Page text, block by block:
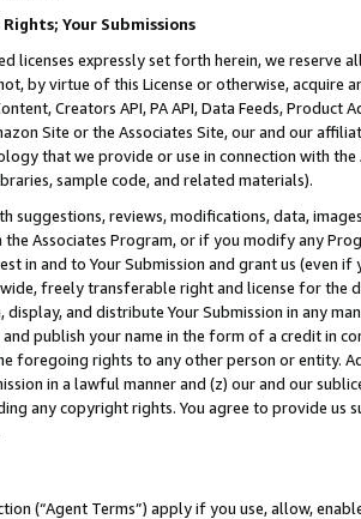
Your Submissions
licenses expressly set forth herein, we
by virtue of this License or otherwise, acquire
Creators API, PA API, Data Feeds,
Site or the Associates Site, our and our
that we provide or use in connection with
sample code, and related materials).
suggestions, reviews, modifications, data,
Associates Program, or if you modify any
in and to Your Submission and grant us (even
freely transferable right and license for
and distribute Your Submission in any
and publish your name in the form of a credit in
foregoing rights to any other person or entity.
in a lawful manner and (z) our and our
any copyright rights. You agree to provide us
(“Agent Terms”) apply if you use, allow,